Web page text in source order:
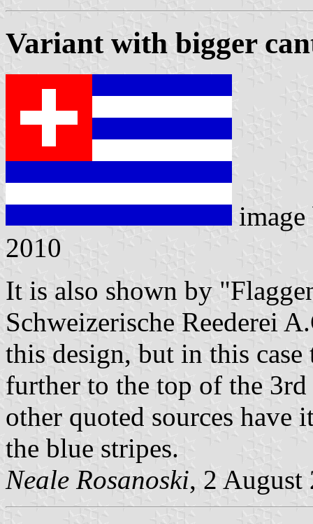
Variant with bigger
2010
It is also shown by
Schweizerische Reederei
this design, but in this
further to the top of the
other quoted sources
the blue stripes.
Neale Rosanoski, 2 August